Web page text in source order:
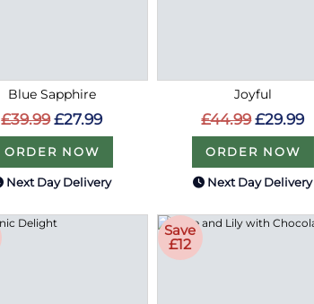
Blue Sapphire
£39.99 £27.99
ORDER NOW
Next Day Delivery
Joyful
£44.99 £29.99
ORDER NOW
Next Day Delivery
Save
£12